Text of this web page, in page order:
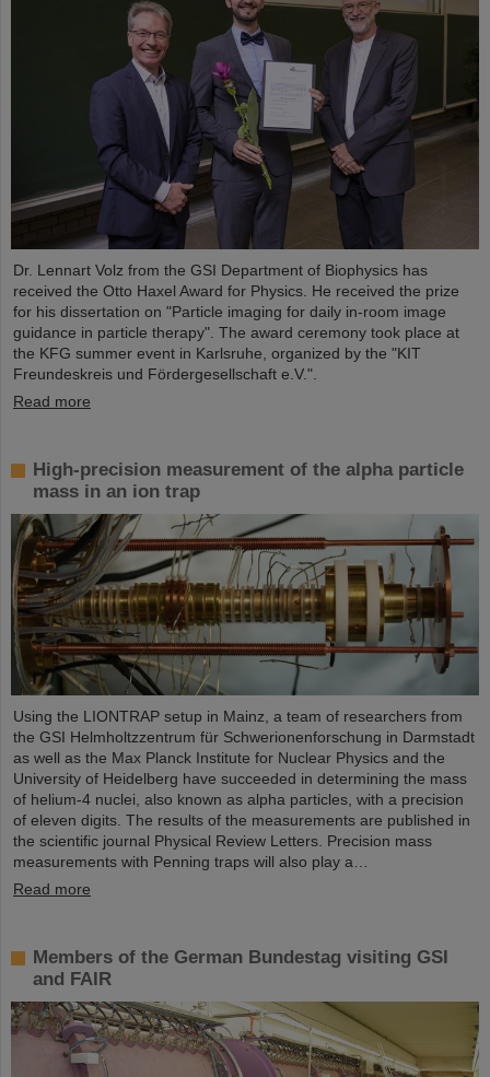
Dr. Lennart Volz from the GSI Department of Biophysics has
received the Otto Haxel Award for Physics. He received the prize
for his dissertation on "Particle imaging for daily in-room image
guidance in particle therapy". The award ceremony took place at
the KFG summer event in Karlsruhe, organized by the "KIT
Freundeskreis und Fördergesellschaft e.V.".
Read more
High-precision measurement of the alpha particle
mass in an ion trap
Using the LIONTRAP setup in Mainz, a team of researchers from
the GSI Helmholtzzentrum für Schwerionenforschung in Darmstadt
as well as the Max Planck Institute for Nuclear Physics and the
University of Heidelberg have succeeded in determining the mass
of helium-4 nuclei, also known as alpha particles, with a precision
of eleven digits. The results of the measurements are published in
the scientific journal Physical Review Letters. Precision mass
measurements with Penning traps will also play a…
Read more
Members of the German Bundestag visiting GSI
and FAIR